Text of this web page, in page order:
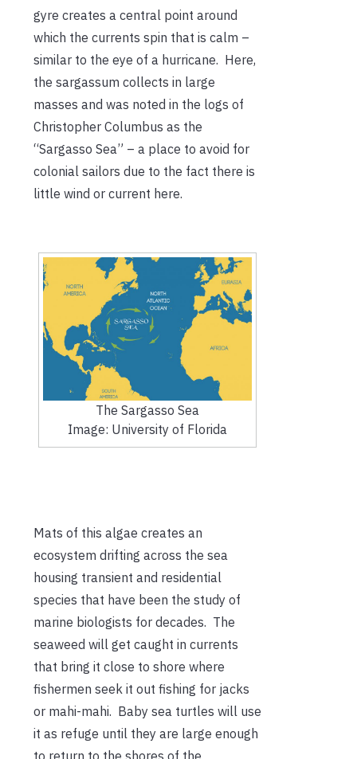
gyre creates a central point around
which the currents spin that is calm –
similar to the eye of a hurricane. Here,
the sargassum collects in large
masses and was noted in the logs of
Christopher Columbus as the
“Sargasso Sea” – a place to avoid for
colonial sailors due to the fact there is
little wind or current here.
The Sargasso Sea
Image: University of Florida
Mats of this algae creates an
ecosystem drifting across the sea
housing transient and residential
species that have been the study of
marine biologists for decades. The
seaweed will get caught in currents
that bring it close to shore where
fishermen seek it out fishing for jacks
or mahi-mahi. Baby sea turtles will use
it as refuge until they are large enough
to return to the shores of the